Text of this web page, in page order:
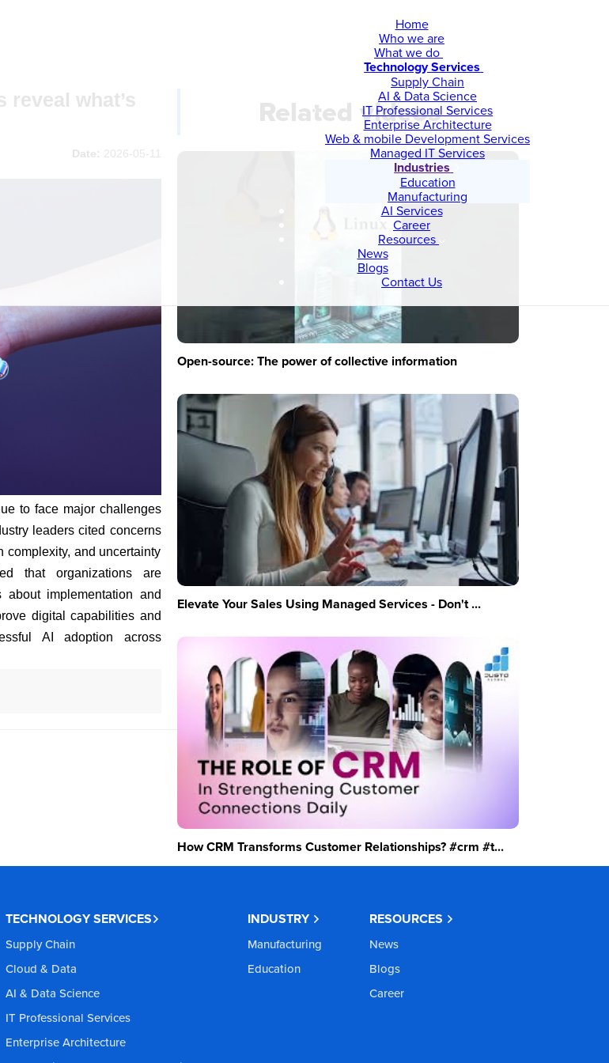
Home
Who we are
What we do
Technology Services
Supply Chain
AI & Data Science
IT Professional Services
Enterprise Architecture
Web & mobile Development Services
Managed IT Services
Industries
Education
Manufacturing
AI Services
Career
Resources
News
Blogs
Contact Us
what’s
Date: 2026-05-11
to face major challenges
leaders cited concerns
complexity, and uncertainty
that organizations are
implementation and
digital capabilities and
AI adoption across
Related videos
Open-source: The power of collective information
Elevate Your Sales Using Managed Services - Don't ...
How CRM Transforms Customer Relationships? #crm #t...
TECHNOLOGY SERVICES
Supply Chain
Cloud & Data
AI & Data Science
IT Professional Services
Enterprise Architecture
INDUSTRY
Manufacturing
Education
RESOURCES
News
Blogs
Career